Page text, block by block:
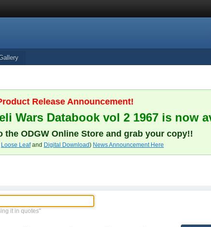
Release Announcement!
Wars Databook vol 2 1967 is now
the ODGW Online Store and grab your copy!!
Loose Leafand Digital Download) News Announcement Here
it in quotes"